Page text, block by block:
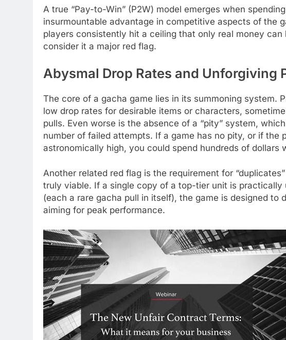
A true “Pay-to-Win” (P2W) model emerges when
insurmountable advantage in competitive aspects of the
players consistently hit a ceiling that only real money
consider it a major red flag.
Abysmal Drop Rates and Unforgiving
The core of a gacha game lies in its summoning system.
low drop rates for desirable items or characters,
pulls. Even worse is the absence of a “pity” system,
number of failed attempts. If a game has no pity, or if the
astronomically high, you could spend hundreds of dollars
Another related red flag is the requirement for
truly viable. If a single copy of a top-tier unit is practically
(each a rare gacha pull in itself), the game is designed to
aiming for peak performance.